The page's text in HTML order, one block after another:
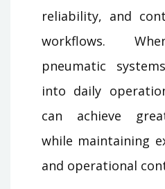
reliability, and
workflows.
pneumatic
into daily
can achieve
while maintaining
and operational